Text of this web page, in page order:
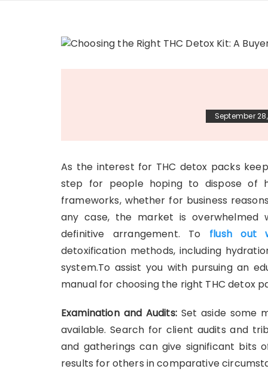
September
As the interest for THC detox packs
step for people hoping to dispose of
frameworks, whether for business
any case, the market is overwhelmed
definitive arrangement. To flush out
detoxification methods, including
system.To assist you with pursuing an
manual for choosing the right THC detox
Examination and Audits:Set aside some
available. Search for client audits and
and gatherings can give significant bits
results for others in comparative